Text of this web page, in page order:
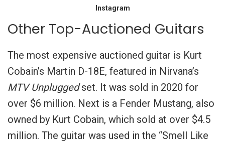
Instagram
Other Top-Auctioned Guitars
The most expensive auctioned guitar is Kurt
Cobain’s Martin D-18E, featured in Nirvana’s
MTV Unpluggedset. It was sold in 2020 for
over $6 million. Next is a Fender Mustang, also
owned by Kurt Cobain, which sold at over $4.5
million. The guitar was used in the “Smell Like